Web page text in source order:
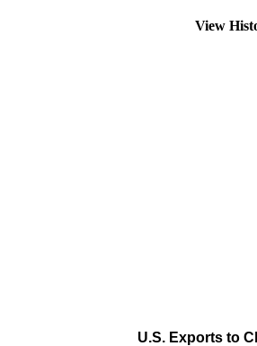
View
U.S. Exports to